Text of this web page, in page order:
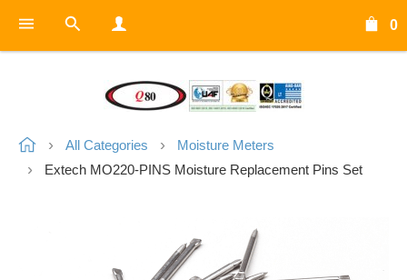
0
All Categories
Moisture Meters
Extech MO220-PINS Moisture Replacement Pins Set